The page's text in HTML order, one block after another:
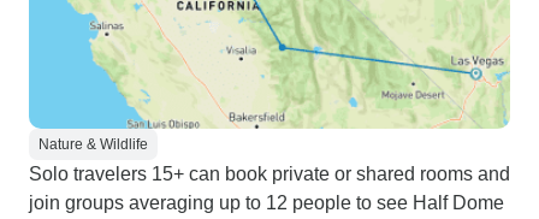
Nature & Wildlife
Solo travelers 15+ can book private or shared rooms and
join groups averaging up to 12 people to see Half Dome